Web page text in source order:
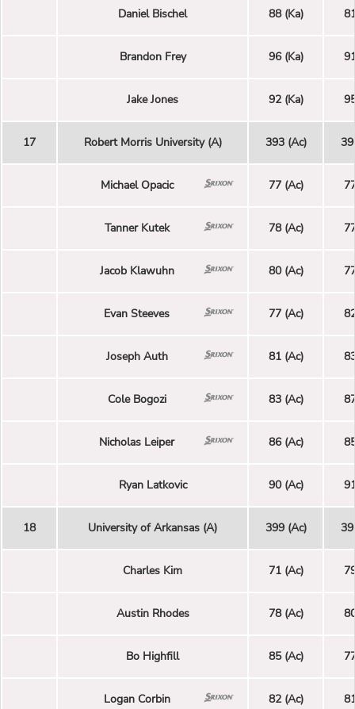
Daniel Bischel 88 (Ka)
Brandon Frey 96 (Ka)
Jake Jones 92 (Ka)
17 Robert Morris University (A) 393 (Ac)
Michael Opacic 77 (Ac)
Tanner Kutek 78 (Ac)
Jacob Klawuhn 80 (Ac)
Evan Steeves 77 (Ac)
Joseph Auth 81 (Ac)
Cole Bogozi 83 (Ac)
Nicholas Leiper 86 (Ac)
Ryan Latkovic 90 (Ac)
18 University of Arkansas (A) 399 (Ac)
Charles Kim 71 (Ac)
Austin Rhodes 78 (Ac)
Bo Highfill 85 (Ac)
Logan Corbin 82 (Ac)